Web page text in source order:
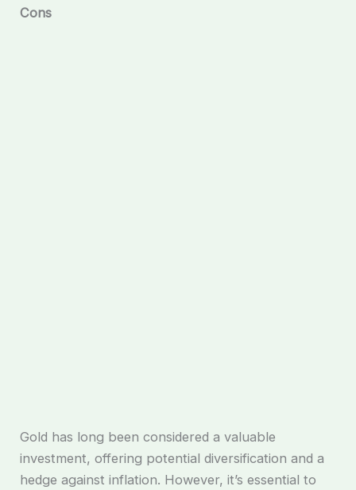
Cons
Gold has long been considered a valuable
investment, offering potential diversification and a
hedge against inflation. However, it’s essential to